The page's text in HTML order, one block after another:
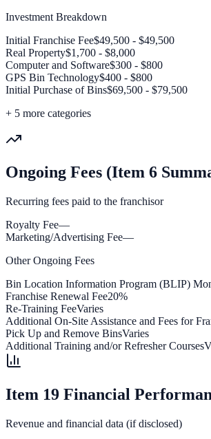
Investment Breakdown
Initial Franchise Fee$49,500 - $49,500
Real Property$1,700 - $8,000
Computer and Software$300 - $800
GPS Bin Technology$400 - $800
Initial Purchase of Bins$69,500 - $79,500
+ 5 more categories
Ongoing Fees (Item 6
Recurring fees paid to the franchisor
Royalty Fee—
Marketing/Advertising Fee—
Other Ongoing Fees
Bin Location Information Program (BLIP)
Franchise Renewal Fee20%
Re-Training FeeVaries
Additional On-Site Assistance and Fees for
Pick Up and Remove BinsVaries
Additional Training and/or Refresher Courses
Item 19 Financial
Revenue and financial data (if disclosed)